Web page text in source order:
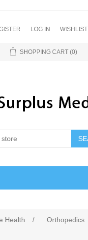
LOG IN WISHLIST
SHOPPING CART (0)
Health / Orthopedics